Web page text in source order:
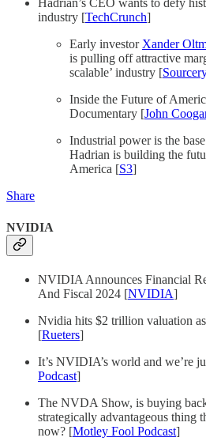
Hadrian’s CEO wants to defy
industry [TechCrunch]
Early investor Xander
is pulling off attractive
scalable’ industry [
Inside the Future of
Documentary [John
Industrial power is the
Hadrian is building the
America [S3]
Share
NVIDIA
NVIDIA Announces Financial
And Fiscal 2024 [NVIDIA]
Nvidia hits $2 trillion valuation
[Rueters]
It’s NVIDIA’s world and we’re
Podcast]
The NVDA Show, is buying
strategically advantageous thing
now? [Motley Fool Podcast]